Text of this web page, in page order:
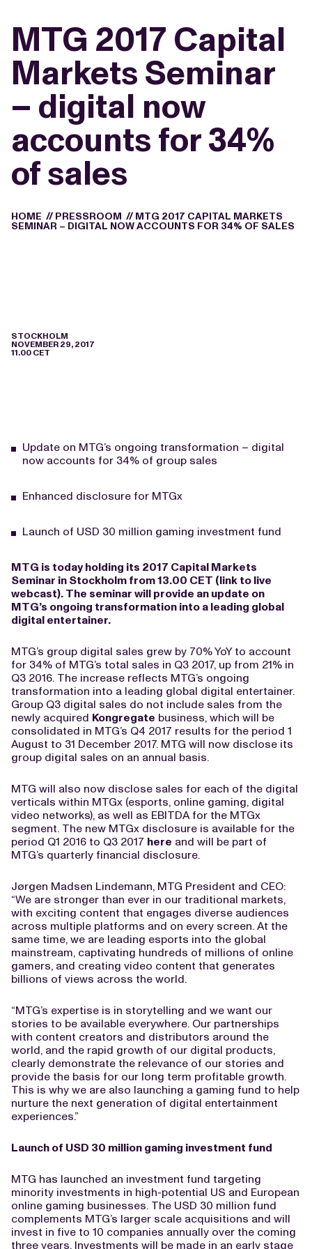
MTG 2017 Capital
Markets Seminar
– digital now
accounts for 34%
of sales
HOME // PRESSROOM // MTG 2017 CAPITAL MARKETS
SEMINAR – DIGITAL NOW ACCOUNTS FOR 34% OF SALES
STOCKHOLM
NOVEMBER 29, 2017
11.00 CET
Update on MTG’s ongoing transformation – digital
now accounts for 34% of group sales
Enhanced disclosure for MTGx
Launch of USD 30 million gaming investment fund
MTG is today holding its 2017 Capital Markets
Seminar in Stockholm from 13.00 CET (link to live
webcast). The seminar will provide an update on
MTG’s ongoing transformation into a leading global
digital entertainer.
MTG’s group digital sales grew by 70% YoY to account
for 34% of MTG’s total sales in Q3 2017, up from 21% in
Q3 2016. The increase reflects MTG’s ongoing
transformation into a leading global digital entertainer.
Group Q3 digital sales do not include sales from the
newly acquired Kongregate business, which will be
consolidated in MTG’s Q4 2017 results for the period 1
August to 31 December 2017. MTG will now disclose its
group digital sales on an annual basis.
MTG will also now disclose sales for each of the digital
verticals within MTGx (esports, online gaming, digital
video networks), as well as EBITDA for the MTGx
segment. The new MTGx disclosure is available for the
period Q1 2016 to Q3 2017 here and will be part of
MTG’s quarterly financial disclosure.
Jørgen Madsen Lindemann, MTG President and CEO:
“We are stronger than ever in our traditional markets,
with exciting content that engages diverse audiences
across multiple platforms and on every screen. At the
same time, we are leading esports into the global
mainstream, captivating hundreds of millions of online
gamers, and creating video content that generates
billions of views across the world.
“MTG’s expertise is in storytelling and we want our
stories to be available everywhere. Our partnerships
with content creators and distributors around the
world, and the rapid growth of our digital products,
clearly demonstrate the relevance of our stories and
provide the basis for our long term profitable growth.
This is why we are also launching a gaming fund to help
nurture the next generation of digital entertainment
experiences.”
Launch of USD 30 million gaming investment fund
MTG has launched an investment fund targeting
minority investments in high-potential US and European
online gaming businesses. The USD 30 million fund
complements MTG’s larger scale acquisitions and will
invest in five to 10 companies annually over the coming
three years. Investments will be made in an early stage